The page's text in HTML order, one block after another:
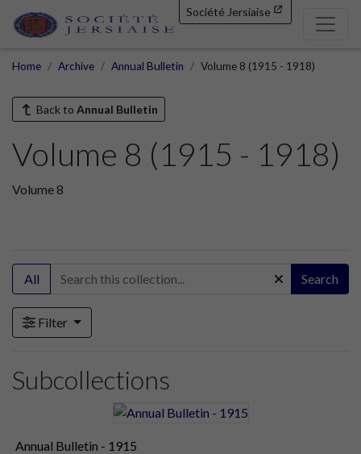
Société Jersiaise
Home Archive Annual Bulletin Volume 8 (1915 - 1918)
Back to Annual Bulletin
Volume 8 (1915 - 1918)
Volume 8
All Search
Filter
Subcollections
Annual Bulletin - 1915